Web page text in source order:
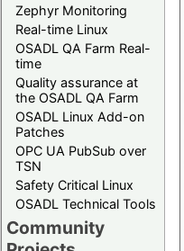
Zephyr Monitoring
Real-time Linux
OSADL QA Farm Real-
time
Quality assurance at
the OSADL QA Farm
OSADL Linux Add-on
Patches
OPC UA PubSub over
TSN
Safety Critical Linux
OSADL Technical Tools
Community